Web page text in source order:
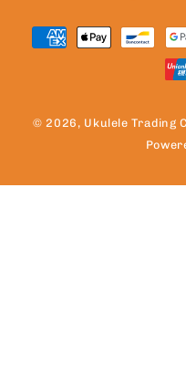
© 2026, Ukulele Trading
Payment